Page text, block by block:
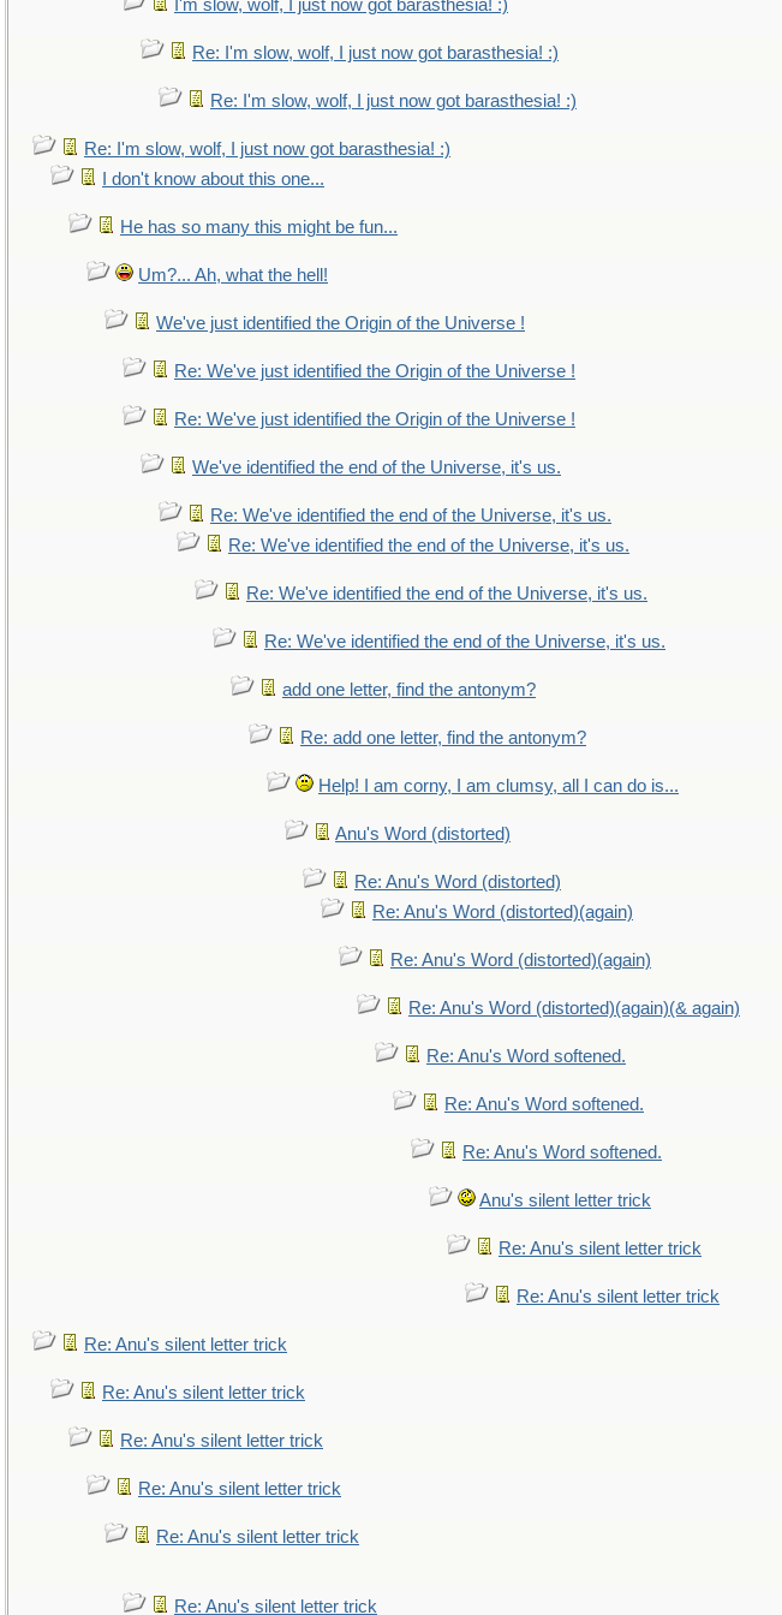
I'm slow, wolf, I just now got barasthesia! :)
Re: I'm slow, wolf, I just now got barasthesia! :)
Re: I'm slow, wolf, I just now got barasthesia! :)
Re: I'm slow, wolf, I just now got barasthesia! :)
I don't know about this one...
He has so many this might be fun...
Um?... Ah, what the hell!
We've just identified the Origin of the Universe !
Re: We've just identified the Origin of the Universe !
Re: We've just identified the Origin of the Universe !
We've identified the end of the Universe, it's us.
Re: We've identified the end of the Universe, it's us.
Re: We've identified the end of the Universe, it's us.
Re: We've identified the end of the Universe, it's us.
Re: We've identified the end of the Universe, it's us.
add one letter, find the antonym?
Re: add one letter, find the antonym?
Help! I am corny, I am clumsy, all I can do is...
Anu's Word (distorted)
Re: Anu's Word (distorted)
Re: Anu's Word (distorted)(again)
Re: Anu's Word (distorted)(again)
Re: Anu's Word (distorted)(again)(& again)
Re: Anu's Word softened.
Re: Anu's Word softened.
Re: Anu's Word softened.
Anu's silent letter trick
Re: Anu's silent letter trick
Re: Anu's silent letter trick
Re: Anu's silent letter trick
Re: Anu's silent letter trick
Re: Anu's silent letter trick
Re: Anu's silent letter trick
Re: Anu's silent letter trick
Re: Anu's silent letter trick